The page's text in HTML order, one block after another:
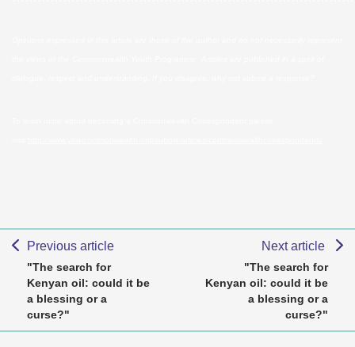
Previous article
"The search for
Kenyan oil: could it be
a blessing or a
curse?"
Next article
"The search for
Kenyan oil: could it be
a blessing or a
curse?"